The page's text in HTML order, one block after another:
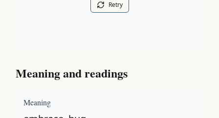
Retry
Meaning and readings
Meaning